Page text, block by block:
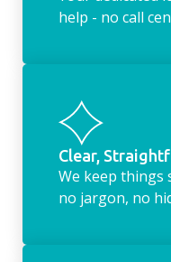
help - no call
Clear,
We keep things
no jargon, no